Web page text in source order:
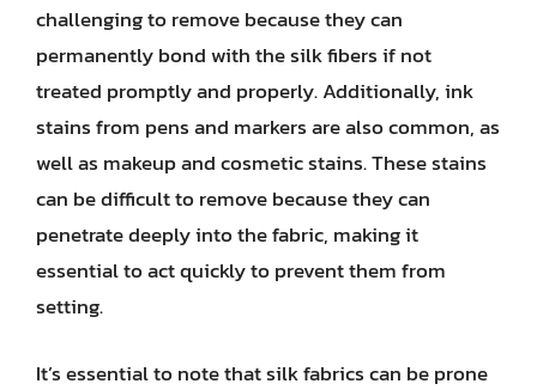
challenging to remove because they can
permanently bond with the silk fibers if not
treated promptly and properly. Additionally, ink
stains from pens and markers are also common, as
well as makeup and cosmetic stains. These stains
can be difficult to remove because they can
penetrate deeply into the fabric, making it
essential to act quickly to prevent them from
setting.
It’s essential to note that silk fabrics can be prone